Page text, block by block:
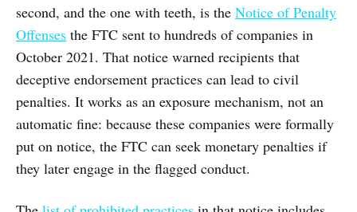
second, and the one with teeth, is the Notice of Penalty
Offenses the FTC sent to hundreds of companies in
October 2021. That notice warned recipients that
deceptive endorsement practices can lead to civil
penalties. It works as an exposure mechanism, not an
automatic fine: because these companies were formally
put on notice, the FTC can seek monetary penalties if
they later engage in the flagged conduct.